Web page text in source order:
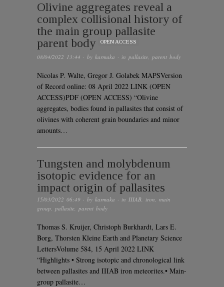
Olivine aggregates reveal a
complex collisional history of
the main group pallasite
parent body
OPEN ACCESS
08/04/2022 13:44 · by karmaka · in pallasite, parent body
Nicolas P. Walte, Gregor J. Golabek MAPSVersion
of Record online: 08 April 2022 LINK (OPEN
ACCESS)PDF (OPEN ACCESS) “Olivine
aggregates, bodies found in pallasites that consist of
olivines with coherent grain boundaries and minor
amounts…
Tungsten and molybdenum
isotopic evidence for an
impact origin of pallasites
15/03/2022 06:49 · by karmaka · in IIIAB, iron, main
group, pallasite, parent body
Thomas S. Kruijer, Christoph Burkhardt, Lars E.
Borg, Thorsten Kleine Earth and Planetary Science
LettersVolume 584, 15 April 2022 LINK
“Highlights • Strong isotopic and chronological link
between pallasites and IIIAB iron meteorites.• Main-
group pallasite…